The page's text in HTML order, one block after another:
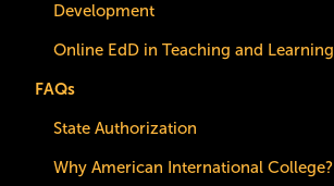
Development
Online EdD in Teaching and Learning
FAQs
State Authorization
Why American International College?